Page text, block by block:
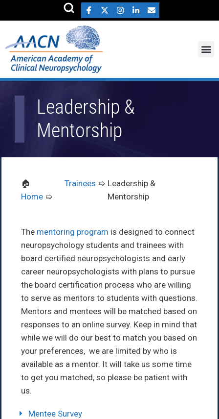
Leadership &
Mentorship
Home
Trainees
Leadership &
Mentorship
The mentoring program is designed to connect
neuropsychology students and trainees with
board certified neuropsychologists and early
career neuropsychologists with plans to pursue
the board certification process who are willing
to serve as mentors to students with questions.
Mentors and mentees will be matched based on
responses to an online survey. Keep in mind that
while we will do our best to match you based on
your preferences, we are limited by who is
available as a mentor. It will take us some time
to get you matched, so please be patient with
us.
Mentee Survey